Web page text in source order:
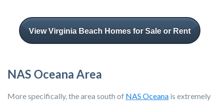
View Virginia Beach Homes for Sale or Rent
NAS Oceana Area
More specifically, the area south of NAS Oceana is extremely